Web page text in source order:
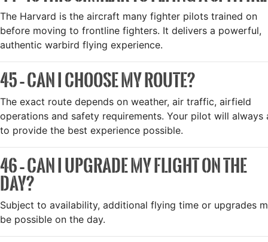
The Harvard is the aircraft many fighter pilots trained on
before moving to frontline fighters. It delivers a powerful,
authentic warbird flying experience.
45 – CAN I CHOOSE MY ROUTE?
The exact route depends on weather, air traffic, airfield
operations and safety requirements. Your pilot will always
to provide the best experience possible.
46 – CAN I UPGRADE MY FLIGHT ON THE
DAY?
Subject to availability, additional flying time or upgrades
be possible on the day.